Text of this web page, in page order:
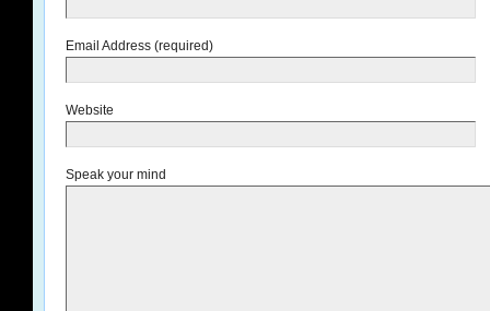
Email Address (required)
Website
Speak your mind